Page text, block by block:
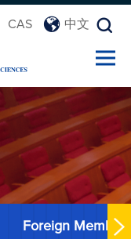
CAS 中文
Foreign Members